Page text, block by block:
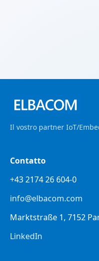
Il vostro partner IoT/
Contatto
+43 2174 26 604-0
info@elbacom.com
Marktstraße 1, 7152
LinkedIn